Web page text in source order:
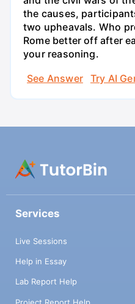
the causes,
two upheavals. Who
Rome better off after
your reasoning.
See Answer
Try AI
Services
Live Sessions
Help in Essay
Lab Report Help
Project Report Help